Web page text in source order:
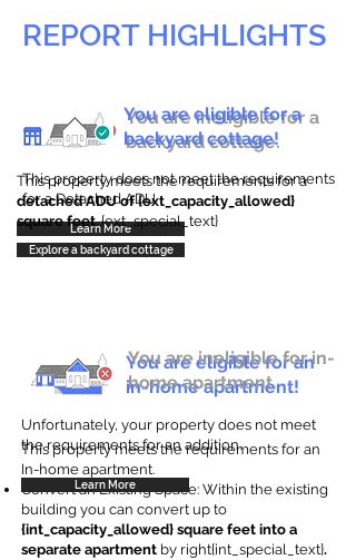
REPORT HIGHLIGHTS
You are ineligible for a
backyard cottage.
This property does not meet the requirements
for a Detached ADU
Learn More
You are eligible for a
backyard cottage!
This property meets the requirements for a
detached ADU of {ext_capacity_allowed}
square feet. {ext_special_text}
Explore a backyard cottage
You are eligible for an
in-home apartment!
This property meets the requirements for an
In-home apartment.
Convert an Existing Space: Within the existing
building you can convert up to
{int_capacity_allowed} square feet into a
separate apartment by right{int_special_text}.
You are ineligible for in-
home apartment.
Unfortunately, your property does not meet
the requirements for an addition.
Learn More